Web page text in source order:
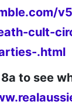
cult-
.html
to see